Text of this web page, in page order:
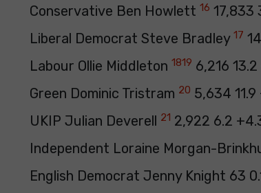
Conservative Ben Howlett16 17,833
Liberal Democrat Steve Bradley17
Labour Ollie Middleton1819 6,216
Green Dominic Tristram 20 5,634 11.9
UKIP Julian Deverell 21 2,922 6.2
Independent Loraine Morgan-
English Democrat Jenny Knight 63